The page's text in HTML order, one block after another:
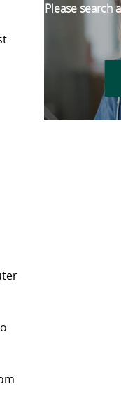
Please search